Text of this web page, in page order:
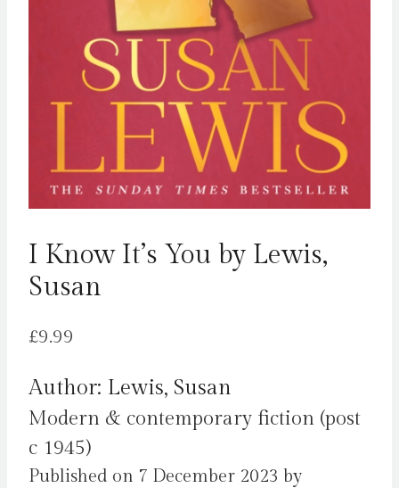
I Know It’s You by Lewis,
Susan
£9.99
Author: Lewis, Susan
Modern & contemporary fiction (post
c 1945)
Published on 7 December 2023 by